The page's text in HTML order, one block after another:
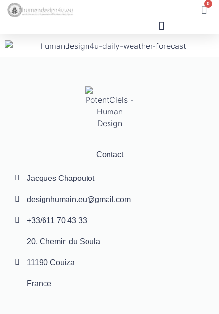
0
Contact
Jacques Chapoutot
designhumain.eu@gmail.com
+33/611 70 43 33
20, Chemin du Soula
11190 Couiza
France